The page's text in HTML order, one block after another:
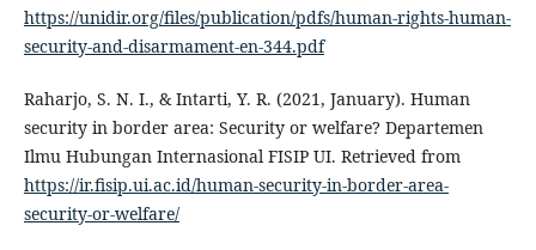
https://unidir.org/files/publication/pdfs/human-rights-human-
security-and-disarmament-en-344.pdf
Raharjo, S. N. I., & Intarti, Y. R. (2021, January). Human
security in border area: Security or welfare? Departemen
Ilmu Hubungan Internasional FISIP UI. Retrieved from
https://ir.fisip.ui.ac.id/human-security-in-border-area-
security-or-welfare/